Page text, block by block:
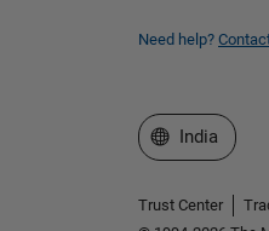
Need help?
Select a Web
India
Trust Center